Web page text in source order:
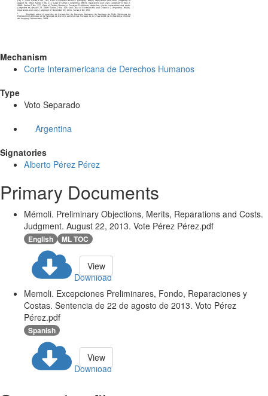
Mechanism
Corte Interamericana de Derechos Humanos
Type
Voto Separado
Argentina
Signatories
Alberto Pérez Pérez
Primary Documents
Mémoli. Preliminary Objections, Merits, Reparations and Costs.
Judgment. August 22, 2013. Vote Pérez Pérez.pdf
English ML TOC
Download
View
Memoli. Excepciones Preliminares, Fondo, Reparaciones y
Costas. Sentencia de 22 de agosto de 2013. Voto Pérez
Pérez.pdf
Spanish
Download
View